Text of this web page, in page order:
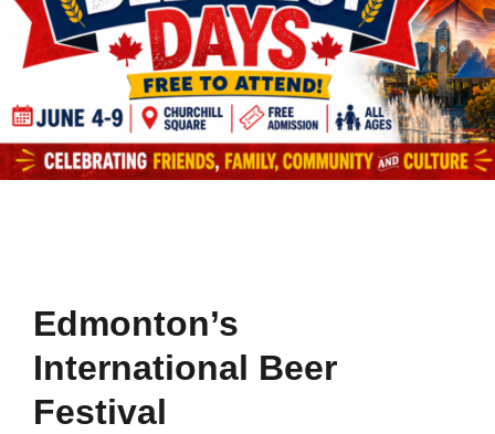
Edmonton’s
International Beer
Festival